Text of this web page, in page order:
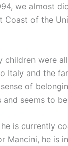
we almost
Coast of the
were
Italy and the
of
seems to
is currently
Mancini, he is